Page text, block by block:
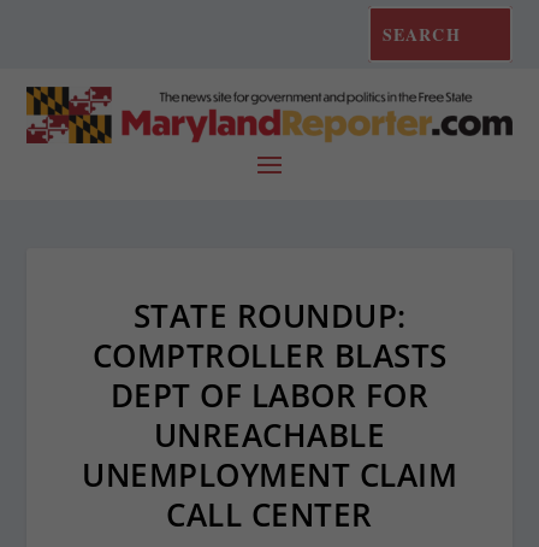
STATE ROUNDUP:
COMPTROLLER BLASTS
DEPT OF LABOR FOR
UNREACHABLE
UNEMPLOYMENT CLAIM
CALL CENTER